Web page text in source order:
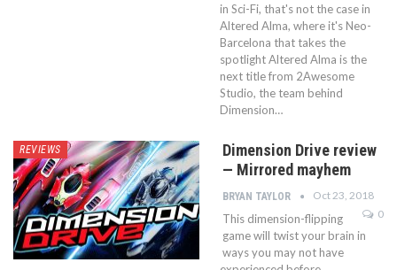
in Sci-Fi, that's not the case in
Altered Alma, where it's Neo-
Barcelona that takes the
spotlight Altered Alma is the
next title from 2Awesome
Studio, the team behind
Dimension…
REVIEWS
Dimension Drive review
— Mirrored mayhem
BRYAN TAYLOR
Oct 23, 2018
0
This dimension-flipping
game will twist your brain in
ways you may not have